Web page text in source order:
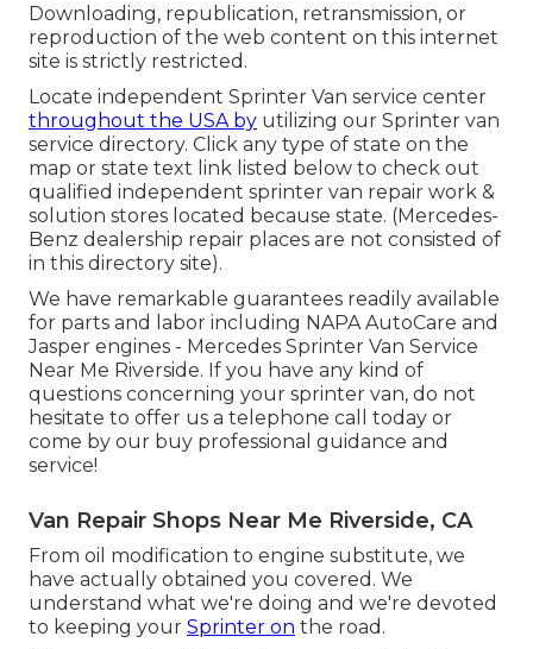
Downloading, republication, retransmission, or
reproduction of the web content on this internet
site is strictly restricted.
Locate independent Sprinter Van service center
throughout the USA by utilizing our Sprinter van
service directory. Click any type of state on the
map or state text link listed below to check out
qualified independent sprinter van repair work &
solution stores located because state. (Mercedes-
Benz dealership repair places are not consisted of
in this directory site).
We have remarkable guarantees readily available
for parts and labor including NAPA AutoCare and
Jasper engines - Mercedes Sprinter Van Service
Near Me Riverside. If you have any kind of
questions concerning your sprinter van, do not
hesitate to offer us a telephone call today or
come by our buy professional guidance and
service!
Van Repair Shops Near Me Riverside, CA
From oil modification to engine substitute, we
have actually obtained you covered. We
understand what we're doing and we're devoted
to keeping your Sprinter on the road.